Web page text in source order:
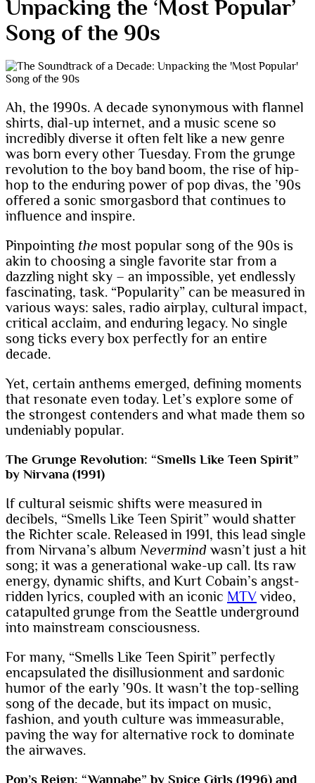
Unpacking the ‘Most Popular’
Song of the 90s
Ah, the 1990s. A decade synonymous with flannel
shirts, dial-up internet, and a music scene so
incredibly diverse it often felt like a new genre
was born every other Tuesday. From the grunge
revolution to the boy band boom, the rise of hip-
hop to the enduring power of pop divas, the ’90s
offered a sonic smorgasbord that continues to
influence and inspire.
Pinpointing the most popular song of the 90s is
akin to choosing a single favorite star from a
dazzling night sky – an impossible, yet endlessly
fascinating, task. “Popularity” can be measured in
various ways: sales, radio airplay, cultural impact,
critical acclaim, and enduring legacy. No single
song ticks every box perfectly for an entire
decade.
Yet, certain anthems emerged, defining moments
that resonate even today. Let’s explore some of
the strongest contenders and what made them so
undeniably popular.
The Grunge Revolution: “Smells Like Teen Spirit”
by Nirvana (1991)
If cultural seismic shifts were measured in
decibels, “Smells Like Teen Spirit” would shatter
the Richter scale. Released in 1991, this lead single
from Nirvana’s album Nevermind wasn’t just a hit
song; it was a generational wake-up call. Its raw
energy, dynamic shifts, and Kurt Cobain’s angst-
ridden lyrics, coupled with an iconic MTV video,
catapulted grunge from the Seattle underground
into mainstream consciousness.
For many, “Smells Like Teen Spirit” perfectly
encapsulated the disillusionment and sardonic
humor of the early ’90s. It wasn’t the top-selling
song of the decade, but its impact on music,
fashion, and youth culture was immeasurable,
paving the way for alternative rock to dominate
the airwaves.
Pop’s Reign: “Wannabe” by Spice Girls (1996) and